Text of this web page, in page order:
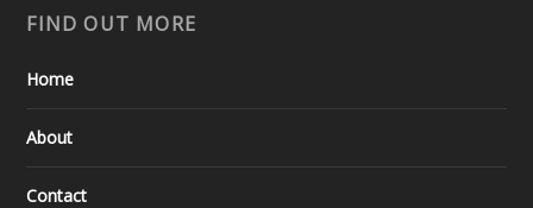
FIND OUT MORE
Home
About
Contact